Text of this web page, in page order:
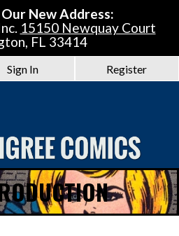
New Address:
15150 Newquay Court
FL 33414
Sign In Register